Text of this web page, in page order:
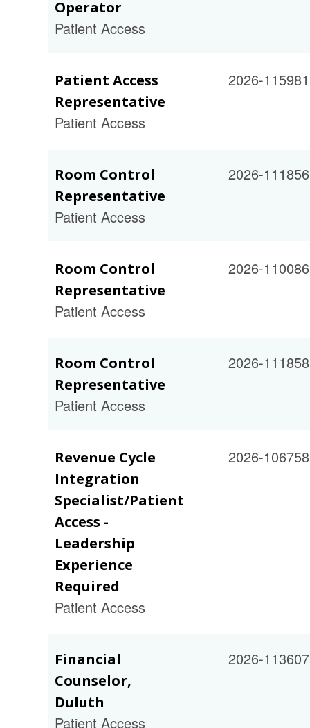
Operator
Patient Access
Patient Access
Representative
Patient Access
2026-115981
Room Control
Representative
Patient Access
2026-111856
Room Control
Representative
Patient Access
2026-110086
Room Control
Representative
Patient Access
2026-111858
Revenue Cycle
Integration
Specialist/Patient
Access -
Leadership
Experience
Required
Patient Access
2026-106758
Financial
Counselor,
Duluth
Patient Access
2026-113607